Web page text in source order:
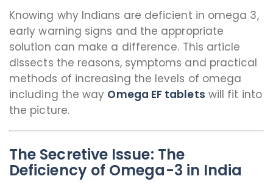
Knowing why Indians are deficient in omega 3,
early warning signs and the appropriate
solution can make a difference. This article
dissects the reasons, symptoms and practical
methods of increasing the levels of omega
including the way Omega EF tablets will fit into
the picture.
The Secretive Issue: The
Deficiency of Omega-3 in India